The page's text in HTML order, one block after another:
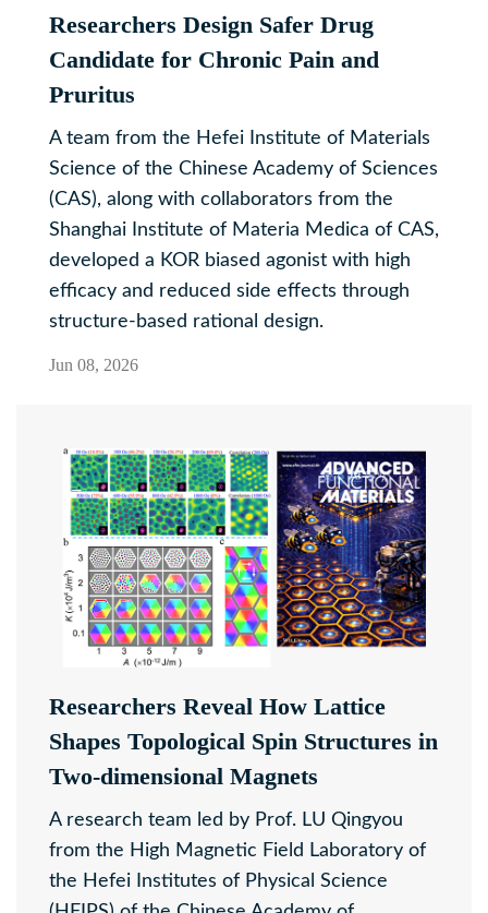
Researchers Design Safer Drug
Candidate for Chronic Pain and
Pruritus
A team from the Hefei Institute of Materials
Science of the Chinese Academy of Sciences
(CAS), along with collaborators from the
Shanghai Institute of Materia Medica of CAS,
developed a KOR biased agonist with high
efficacy and reduced side effects through
structure-based rational design.
Jun 08, 2026
Researchers Reveal How Lattice
Shapes Topological Spin Structures in
Two-dimensional Magnets
A research team led by Prof. LU Qingyou
from the High Magnetic Field Laboratory of
the Hefei Institutes of Physical Science